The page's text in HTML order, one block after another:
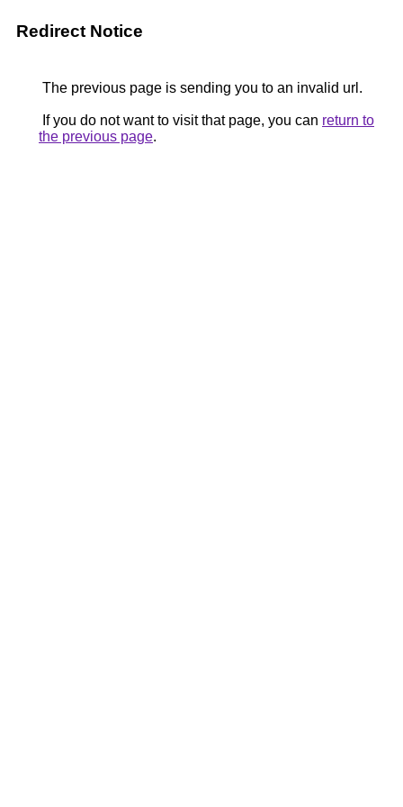
Redirect Notice
The previous page is sending you to an invalid url.
If you do not want to visit that page, you can return to
the previous page.